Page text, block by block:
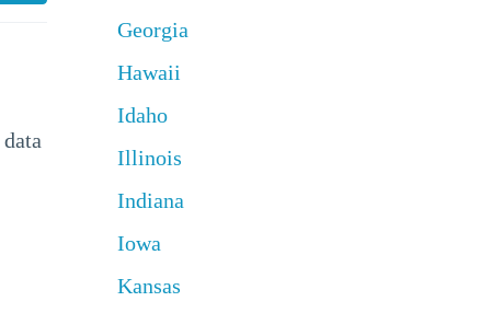
Georgia
Hawaii
Idaho
Illinois
Indiana
Iowa
Kansas